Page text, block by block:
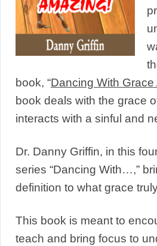
book, “Dancing With Grace
book deals with the grace
interacts with a sinful and
Dr. Danny Griffin, in this
series “Dancing With…,”
definition to what grace
This book is meant to
teach and bring focus to